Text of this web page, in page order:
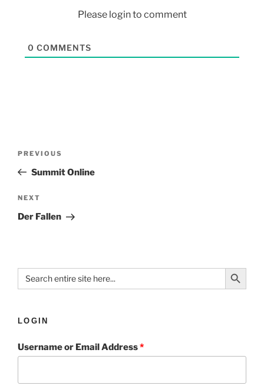
Please login to comment
0 COMMENTS
PREVIOUS
Summit Online
NEXT
Der Fallen
Search
for:
Search Button
LOGIN
Username or Email Address*